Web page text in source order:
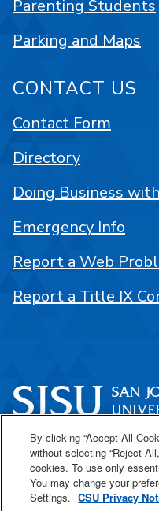
One Washington
San José, CA 95192
408-924-1000
Parenting Students
Parking and Maps
CONTACT US
Contact Form
Directory
Doing Business with
Emergency Info
Report a Web
Report a Title IX
By clicking “Accept All
without selecting “Reject
cookies. To use only
You may change your
Settings. CSU Privacy